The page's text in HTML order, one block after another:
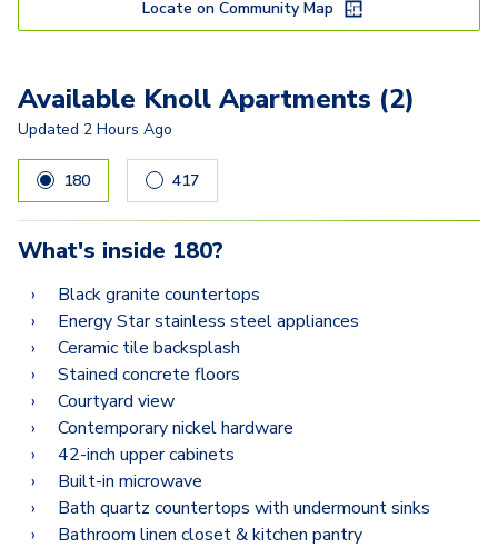
Locate on Community Map
Available Knoll Apartments (2)
Updated 2 Hours Ago
180 417
What's inside 180?
Black granite countertops
Energy Star stainless steel appliances
Ceramic tile backsplash
Stained concrete floors
Courtyard view
Contemporary nickel hardware
42-inch upper cabinets
Built-in microwave
Bath quartz countertops with undermount sinks
Bathroom linen closet & kitchen pantry